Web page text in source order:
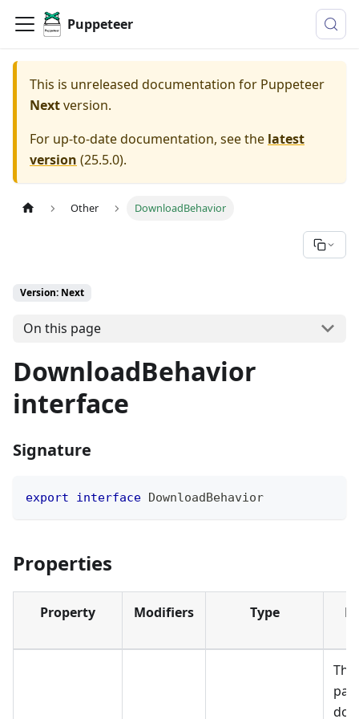
Puppeteer
This is unreleased documentation for Puppeteer
Nextversion.
For up-to-date documentation, see the latest
version (25.5.0).
Other DownloadBehavior
Version: Next
On this page
DownloadBehavior
interface
Signature
export interface DownloadBehavior
Properties
Property Modifiers Type